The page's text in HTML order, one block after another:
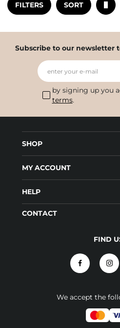
FILTERS SORT
Subscribe to our newsletter
enter your e-mail
by signing up you
terms.
SHOP
MY ACCOUNT
HELP
CONTACT
FIND
We accept the